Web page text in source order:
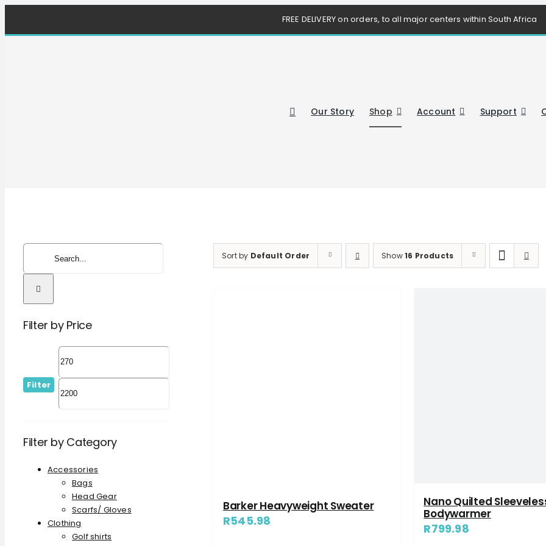
content
FREE DELIVERY on orders, to all major centers within South Africa
Our Story Shop Account Support
Sort by Default Order Show16 Products
Barker Heavyweight Sweater
R545.98
Nano Quilted
Bodywarmer
R799.98
Search
Filter by Price
Filter
Filter by Category
Accessories
Bags
Head Gear
Scarfs/ Gloves
Clothing
Golf shirts